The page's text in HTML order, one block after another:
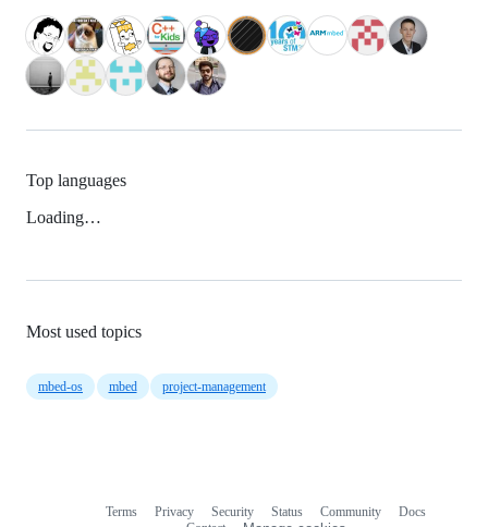
Top languages
Loading…
Most used topics
mbed-os mbed project-management
Terms Privacy Security Status Community
Docs